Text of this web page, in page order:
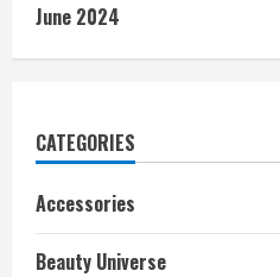
June 2024
CATEGORIES
Accessories
Beauty Universe